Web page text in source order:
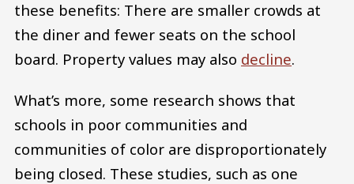
these benefits: There are smaller crowds at
the diner and fewer seats on the school
board. Property values may also decline.
What’s more, some research shows that
schools in poor communities and
communities of color are disproportionately
being closed. These studies, such as one